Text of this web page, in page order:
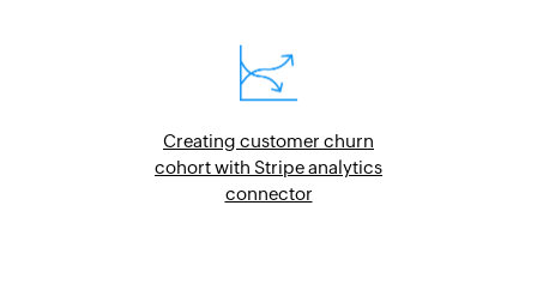
Creating customer churn
cohort with Stripe analytics
connector